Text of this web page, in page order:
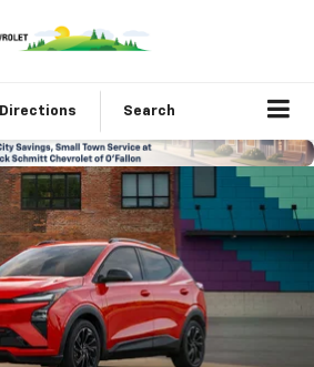
Directions Search